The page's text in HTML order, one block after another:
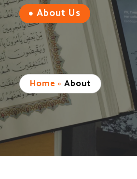
About Us
Home » About